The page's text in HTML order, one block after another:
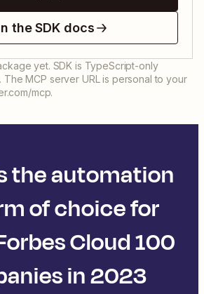
the SDK docs
yet. SDK is TypeScript-only
MCP server URL is personal to your
mcp.
the automation
of choice for
Cloud 100
in 2023